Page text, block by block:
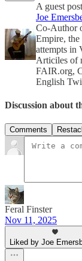
A guest
Joe
Co-Author
Empire,
attempts in
Articiles of
FAIR.org,
English
Discussion about
Comments
Feral Finster
Nov 11, 2025
Liked by Joe